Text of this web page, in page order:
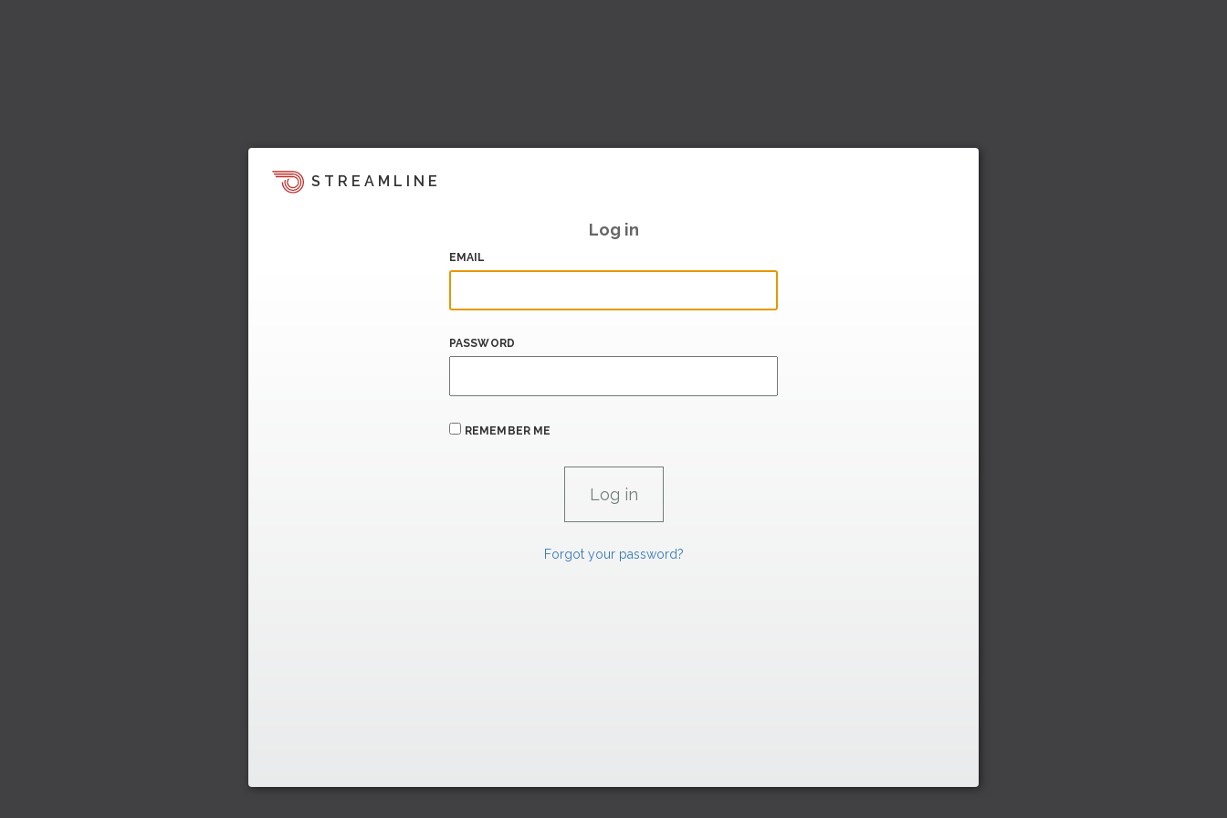
STREAMLINE
Log in
EMAIL
PASSWORD
REMEMBER ME
Forgot your password?